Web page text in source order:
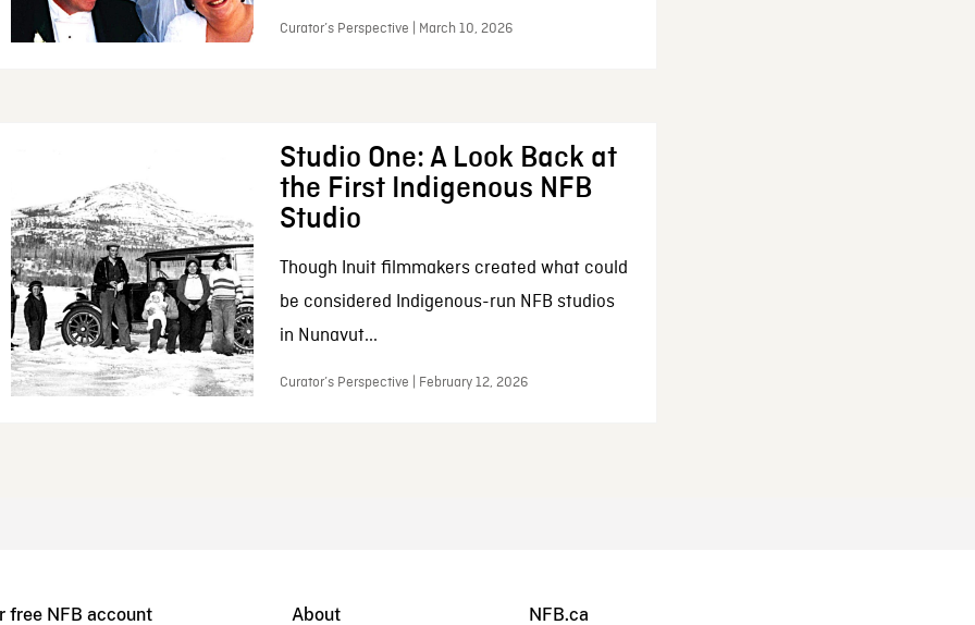
Curator’s Perspective | March 10, 2026
Studio One: A Look Back at
the First Indigenous NFB
Studio
Though Inuit filmmakers created what could
be considered Indigenous-run NFB studios
in Nunavut...
Curator’s Perspective | February 12, 2026
free NFB account About NFB.ca